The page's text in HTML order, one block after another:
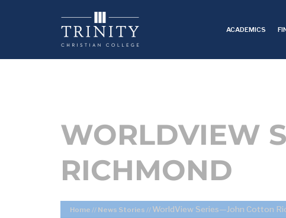
ACADEMICS
WORLDVIEW
RICHMOND
Home // News Stories // WorldView Series—John Cotton